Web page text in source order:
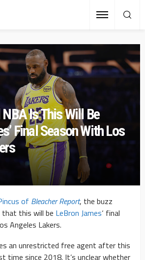
Is This Will Be
Final Season With Los
of Bleacher Report, the buzz
that this will be LeBron James‘ final
Angeles Lakers.
an unrestricted free agent after this
time since 2018. It’s unclear whether